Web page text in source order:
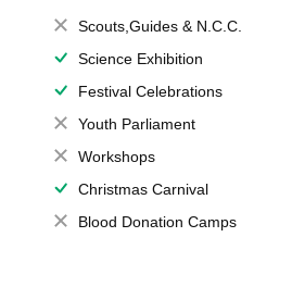
Scouts,Guides & N.C.C.
Science Exhibition
Festival Celebrations
Youth Parliament
Workshops
Christmas Carnival
Blood Donation Camps